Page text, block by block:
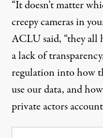
“It doesn’t matter
creepy cameras in
ACLU said, “they all
a lack of
regulation into how
use our data, and
private actors